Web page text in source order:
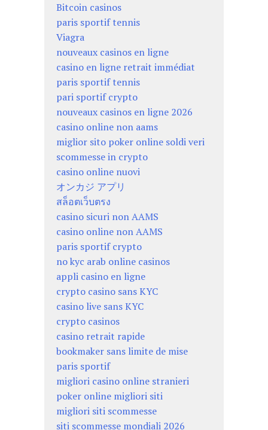
Bitcoin casinos
paris sportif tennis
Viagra
nouveaux casinos en ligne
casino en ligne retrait immédiat
paris sportif tennis
pari sportif crypto
nouveaux casinos en ligne 2026
casino online non aams
miglior sito poker online soldi veri
scommesse in crypto
casino online nuovi
オンカジ アプリ
สล็อตเว็บตรง
casino sicuri non AAMS
casino online non AAMS
paris sportif crypto
no kyc arab online casinos
appli casino en ligne
crypto casino sans KYC
casino live sans KYC
crypto casinos
casino retrait rapide
bookmaker sans limite de mise
paris sportif
migliori casino online stranieri
poker online migliori siti
migliori siti scommesse
siti scommesse mondiali 2026